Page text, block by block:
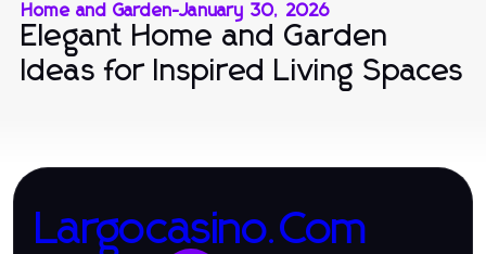
Home and Garden-January 30, 2026
Elegant Home and Garden
Ideas for Inspired Living Spaces
Largocasino.Com